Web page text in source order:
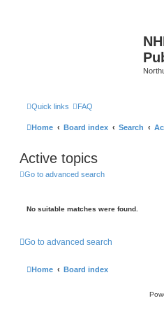
Quick links FAQ
Home Board index Search
Active topics
Go to advanced search
No suitable matches were found.
Go to advanced search
Home Board index